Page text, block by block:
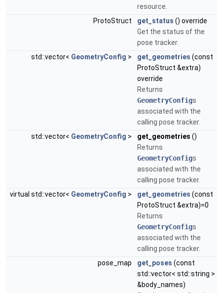
resource.
ProtoStruct
get_status () override
Get the status of the
pose tracker.
std::vector< GeometryConfig > get_geometries (const
ProtoStruct &extra)
override
Returns
GeometryConfigs
associated with the
calling pose tracker.
std::vector< GeometryConfig > get_geometries ()
Returns
GeometryConfigs
associated with the
calling pose tracker.
virtual std::vector< GeometryConfig > get_geometries (const
ProtoStruct &extra)=0
Returns
GeometryConfigs
associated with the
calling pose tracker.
pose_map
get_poses (const
std::vector< std::string >
&body_names)